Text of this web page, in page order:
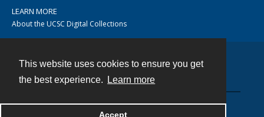
This website uses cookies to ensure you get
the best experience.
Learn more
Accept
LEARN MORE
About the UCSC Digital Collections
Powered by